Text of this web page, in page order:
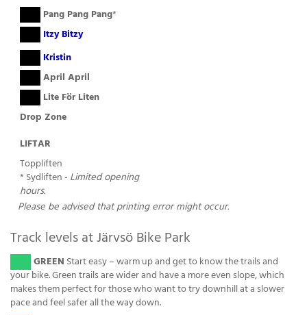
Pang Pang Pang*
Itzy Bitzy
Kristin
April April
Lite För Liten
Drop Zone
LIFTAR
Toppliften
* Sydliften - Limited opening
hours.
Please be advised that printing error might occur.
Track levels at Järvsö Bike Park
GREEN Start easy – warm up and get to know the trails and
your bike. Green trails are wider and have a more even slope, which
makes them perfect for those who want to try downhill at a slower
pace and feel safer all the way down.